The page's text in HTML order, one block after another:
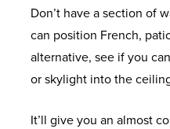
Don’t have a section of
can position French,
alternative, see if you
or skylight into the
It’ll give you an almost